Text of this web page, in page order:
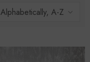
Alphabetically, A-Z